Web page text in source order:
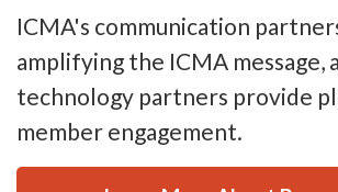
ICMA's communication
amplifying the ICMA message,
technology partners provide
member engagement.